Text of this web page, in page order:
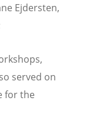
Ejdersten,
served on
for the